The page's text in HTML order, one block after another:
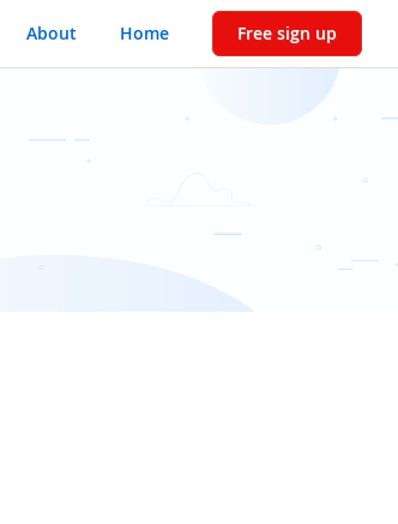
About Home Free sign up